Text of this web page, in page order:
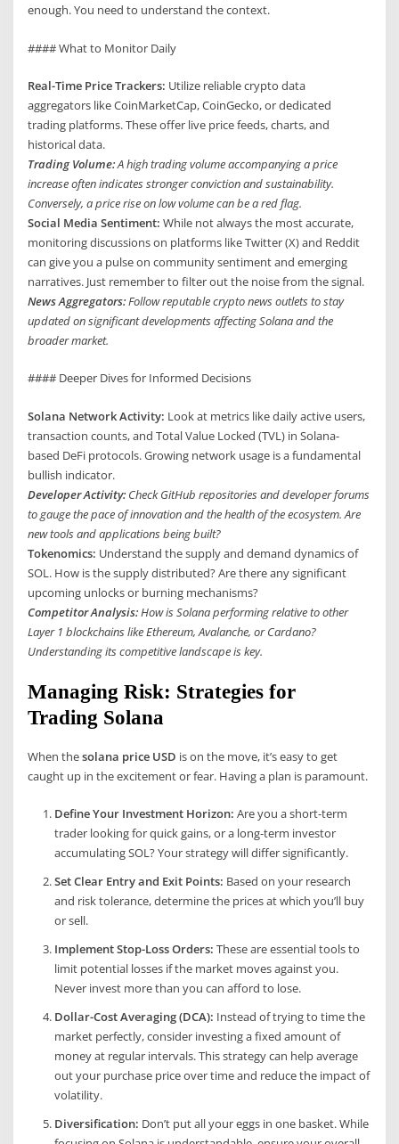
enough. You need to understand the context.
#### What to Monitor Daily
Real-Time Price Trackers: Utilize reliable crypto data
aggregators like CoinMarketCap, CoinGecko, or dedicated
trading platforms. These offer live price feeds, charts, and
historical data.
Trading Volume:A high trading volume accompanying a price
increase often indicates stronger conviction and sustainability.
Conversely, a price rise on low volume can be a red flag.
Social Media Sentiment: While not always the most accurate,
monitoring discussions on platforms like Twitter (X) and Reddit
can give you a pulse on community sentiment and emerging
narratives. Just remember to filter out the noise from the signal.
News Aggregators:Follow reputable crypto news outlets to stay
updated on significant developments affecting Solana and the
broader market.
#### Deeper Dives for Informed Decisions
Solana Network Activity: Look at metrics like daily active users,
transaction counts, and Total Value Locked (TVL) in Solana-
based DeFi protocols. Growing network usage is a fundamental
bullish indicator.
Developer Activity: Check GitHub repositories and developer forums
to gauge the pace of innovation and the health of the ecosystem. Are
new tools and applications being built?
Tokenomics: Understand the supply and demand dynamics of
SOL. How is the supply distributed? Are there any significant
upcoming unlocks or burning mechanisms?
Competitor Analysis: How is Solana performing relative to other
Layer 1 blockchains like Ethereum, Avalanche, or Cardano?
Understanding its competitive landscape is key.
Managing Risk: Strategies for
Trading Solana
When thesolana price USD is on the move, it’s easy to get
caught up in the excitement or fear. Having a plan is paramount.
Define Your Investment Horizon: Are you a short-term
trader looking for quick gains, or a long-term investor
accumulating SOL? Your strategy will differ significantly.
Set Clear Entry and Exit Points: Based on your research
and risk tolerance, determine the prices at which you’ll buy
or sell.
Implement Stop-Loss Orders: These are essential tools to
limit potential losses if the market moves against you.
Never invest more than you can afford to lose.
Dollar-Cost Averaging (DCA): Instead of trying to time the
market perfectly, consider investing a fixed amount of
money at regular intervals. This strategy can help average
out your purchase price over time and reduce the impact of
volatility.
Diversification: Don’t put all your eggs in one basket. While